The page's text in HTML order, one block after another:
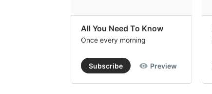
All You Need To Know
Once every morning
Subscribe Preview